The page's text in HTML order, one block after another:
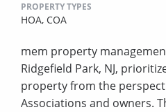
PROPERTY TYPES
HOA, COA
mem property
Ridgefield Park, NJ,
property from the
Associations and owners.